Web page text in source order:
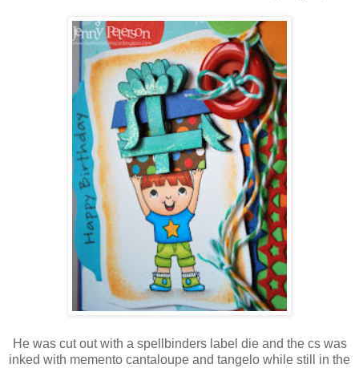
He was cut out with a spellbinders label die and the cs was
inked with memento cantaloupe and tangelo while still in the